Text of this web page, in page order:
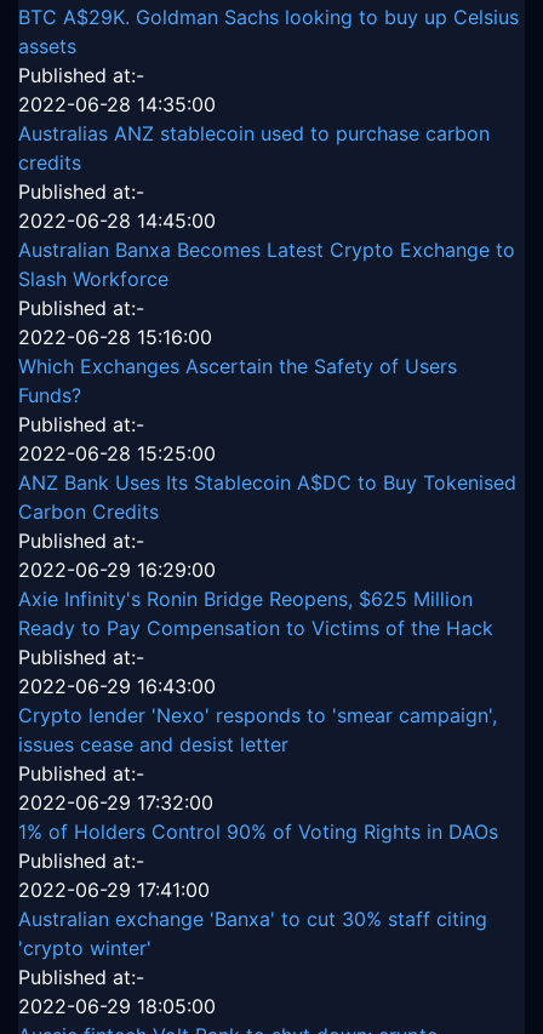
BTC A$29K. Goldman Sachs looking to buy up Celsius
assets
Published at:-
2022-06-28 14:35:00
Australias ANZ stablecoin used to purchase carbon
credits
Published at:-
2022-06-28 14:45:00
Australian Banxa Becomes Latest Crypto Exchange to
Slash Workforce
Published at:-
2022-06-28 15:16:00
Which Exchanges Ascertain the Safety of Users
Funds?
Published at:-
2022-06-28 15:25:00
ANZ Bank Uses Its Stablecoin A$DC to Buy Tokenised
Carbon Credits
Published at:-
2022-06-29 16:29:00
Axie Infinity's Ronin Bridge Reopens, $625 Million
Ready to Pay Compensation to Victims of the Hack
Published at:-
2022-06-29 16:43:00
Crypto lender 'Nexo' responds to 'smear campaign',
issues cease and desist letter
Published at:-
2022-06-29 17:32:00
1% of Holders Control 90% of Voting Rights in DAOs
Published at:-
2022-06-29 17:41:00
Australian exchange 'Banxa' to cut 30% staff citing
'crypto winter'
Published at:-
2022-06-29 18:05:00